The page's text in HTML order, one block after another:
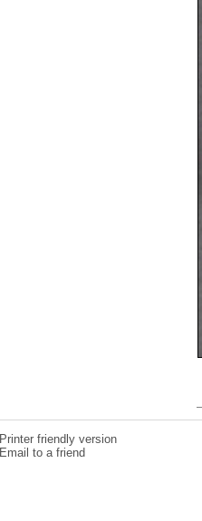
Printer friendly version
Email to a friend